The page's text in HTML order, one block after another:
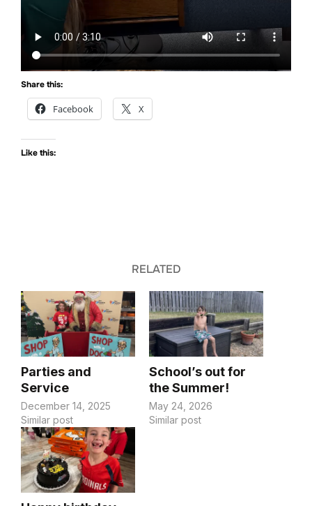
Share this:
Facebook X
Like this:
RELATED
Parties and
Service
December 14, 2025
Similar post
School’s out for
the Summer!
May 24, 2026
Similar post